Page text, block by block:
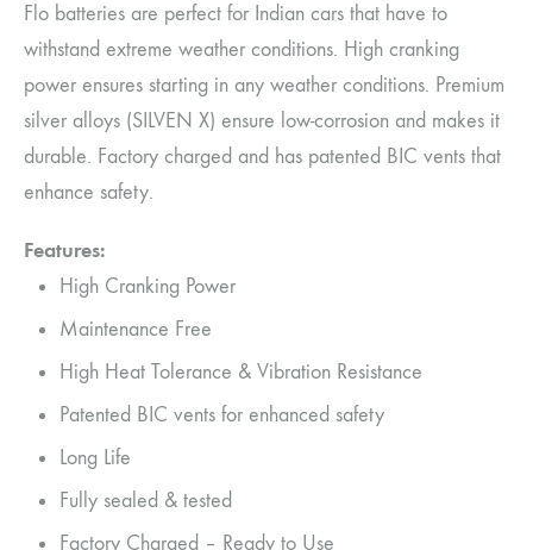
Flo batteries are perfect for Indian cars that have to
withstand extreme weather conditions. High cranking
power ensures starting in any weather conditions. Premium
silver alloys (SILVEN X) ensure low-corrosion and makes it
durable. Factory charged and has patented BIC vents that
enhance safety.
Features:
High Cranking Power
Maintenance Free
High Heat Tolerance & Vibration Resistance
Patented BIC vents for enhanced safety
Long Life
Fully sealed & tested
Factory Charged – Ready to Use